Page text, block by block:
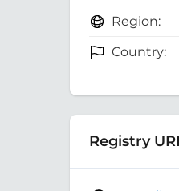
Region:
Country:
Registry